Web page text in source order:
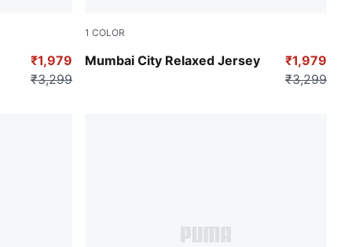
₹1,979
₹3,299
1 COLOR
Mumbai City Relaxed Jersey
Puma Black
₹1,979
₹3,299